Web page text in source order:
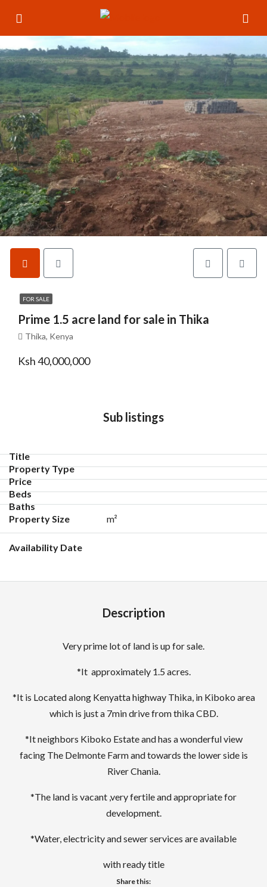
FOR SALE
Prime 1.5 acre land for sale in Thika
Thika, Kenya
Ksh 40,000,000
Sub listings
m²
Description
Very prime lot of land is up for sale.
*It approximately 1.5 acres.
*It is Located along Kenyatta highway Thika, in Kiboko area
which is just a 7min drive from thika CBD.
*It neighbors Kiboko Estate and has a wonderful view
facing The Delmonte Farm and towards the lower side is
River Chania.
*The land is vacant ,very fertile and appropriate for
development.
*Water, electricity and sewer services are available
with ready title
Share this: